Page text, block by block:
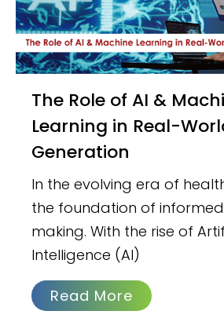
The Role of AI & Machine
Learning in Real-
Generation
In the evolving era of
the foundation of
making. With the rise of
Intelligence (AI)
Read More